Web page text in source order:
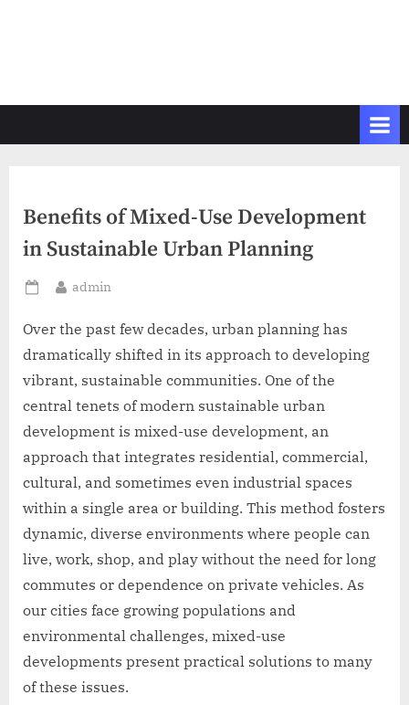
Benefits of Mixed-Use Development
in Sustainable Urban Planning
Posted
By
admin
Over the past few decades, urban planning has
dramatically shifted in its approach to developing
vibrant, sustainable communities. One of the
central tenets of modern sustainable urban
development is mixed-use development, an
approach that integrates residential, commercial,
cultural, and sometimes even industrial spaces
within a single area or building. This method fosters
dynamic, diverse environments where people can
live, work, shop, and play without the need for long
commutes or dependence on private vehicles. As
our cities face growing populations and
environmental challenges, mixed-use
developments present practical solutions to many
of these issues.